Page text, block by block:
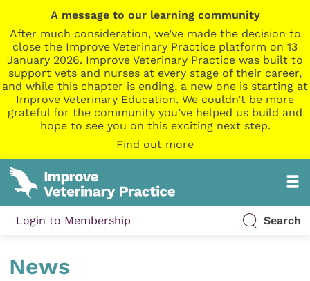
A message to our learning community
After much consideration, we’ve made the decision to
close the Improve Veterinary Practice platform on 13
January 2026. Improve Veterinary Practice was built to
support vets and nurses at every stage of their career,
and while this chapter is ending, a new one is starting at
Improve Veterinary Education. We couldn’t be more
grateful for the community you’ve helped us build and
hope to see you on this exciting next step.
Find out more
Login to Membership Search
News